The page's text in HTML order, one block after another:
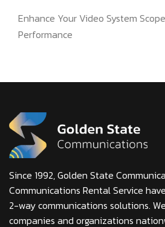
Enhance Your Video System
Performance
Since 1992, Golden State
Communications Rental Service
2-way communications solutions.
companies and organizations